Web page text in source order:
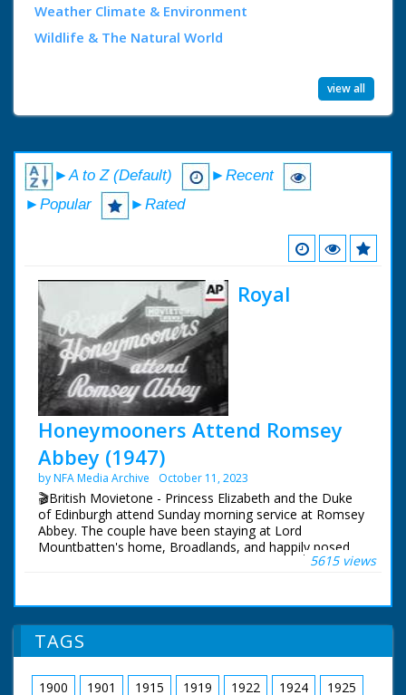
Weather Climate & Environment
Wildlife & The Natural World
view all
►A to Z (Default)
►Recent
►Popular
►Rated
Royal
Honeymooners Attend Romsey
Abbey (1947)
by NFA Media Archive October 11, 2023
🎬British Movietone - Princess Elizabeth and the Duke
of Edinburgh attend Sunday morning service at Romsey
Abbey. The couple have been staying at Lord
Mountbatten's home, Broadlands, and happily posed
from 1929 to 1986.
5615 views
TAGS
1900 1901 1915 1919 1922 1924 1925